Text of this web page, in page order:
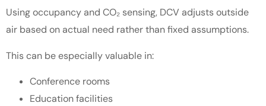
Using occupancy and CO₂ sensing, DCV adjusts outside
air based on actual need rather than fixed assumptions.
This can be especially valuable in:
Conference rooms
Education facilities